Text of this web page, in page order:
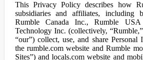
This Privacy Policy describes how
subsidiaries and affiliates,
Rumble Canada Inc., Rumble
Technology Inc. (collectively,
“our”) collect, use, and share Personal
the rumble.com website and Rumble
Sites”) and locals.com website and